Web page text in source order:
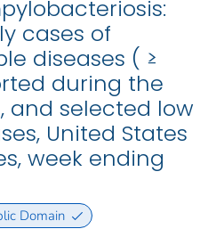
cases of
diseases ( ≥
during the
and selected low
United States
week ending
Domain